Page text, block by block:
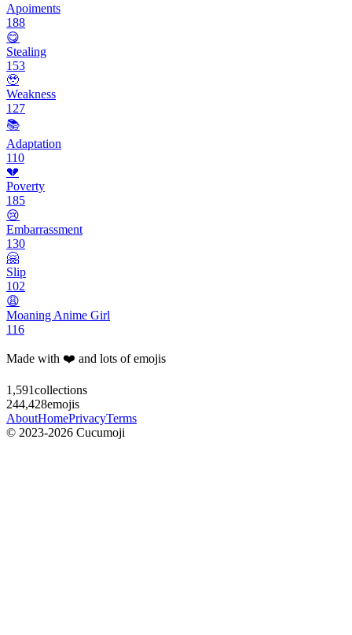
Apoiments
188
😋
Stealing
153
🥹
Weakness
127
📚
Adaptation
110
💔
Poverty
185
😢
Embarrassment
130
🤗
Slip
102
😩
Moaning Anime Girl
116
Made with ❤️ and lots of emojis
1,591collections
244,428emojis
AboutHomePrivacyTerms
© 2023-2026 Cucumoji